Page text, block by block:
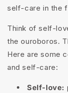
self-care in the
Think of self-
the ouroboros.
Here are some
and self-care:
Self-love: